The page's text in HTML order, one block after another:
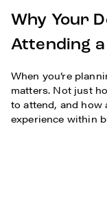
Why Your
Attending
When you’re
matters. Not just
to attend, and how
experience within